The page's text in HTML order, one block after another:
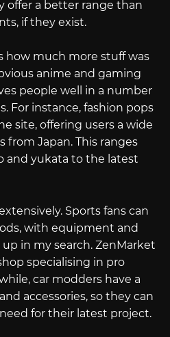
offer a better range than
if they exist.
how much more stuff was
anime and gaming
people well in a number
For instance, fashion pops
site, offering users a wide
from Japan. This ranges
and yukata to the latest
Sports fans can
with equipment and
in my search. ZenMarket
specialising in pro
car modders have a
accessories, so they can
for their latest project.